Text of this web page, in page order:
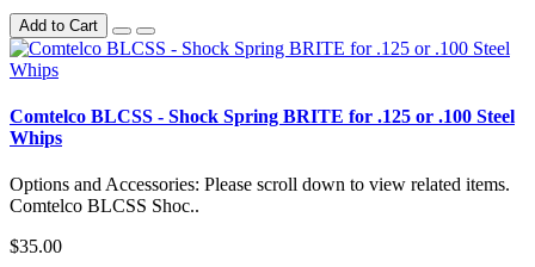
Add to Cart
Comtelco BLCSS - Shock Spring BRITE for .125 or .100 Steel
Whips
Options and Accessories: Please scroll down to view related items.
Comtelco BLCSS Shoc..
$35.00